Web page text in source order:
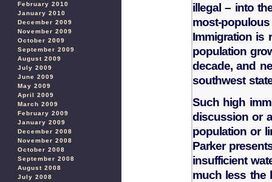
February 2010
January 2010
December 2009
November 2009
October 2009
September 2009
August 2009
July 2009
June 2009
May 2009
April 2009
March 2009
February 2009
January 2009
December 2008
November 2008
October 2008
September 2008
August 2008
July 2008
illegal – into
most-
Immigration is
population
decade, and
southwest
Such high
discussion or
population or
Parker
insufficient
much less the